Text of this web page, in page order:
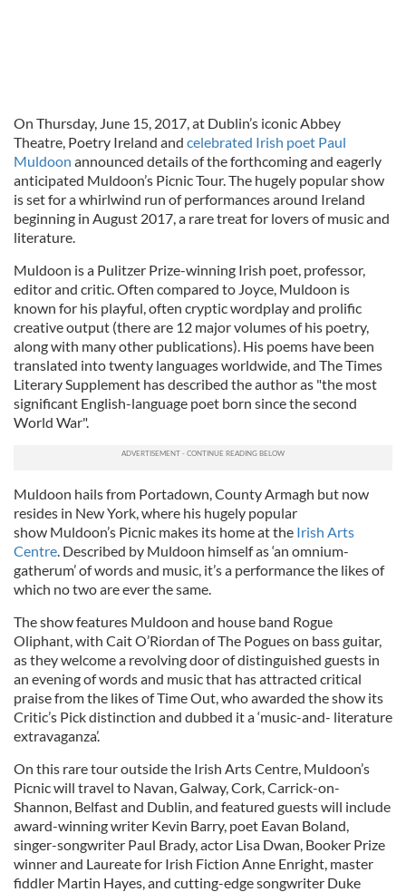
On Thursday, June 15, 2017, at Dublin’s iconic Abbey
Theatre, Poetry Ireland and celebrated Irish poet Paul
Muldoon announced details of the forthcoming and eagerly
anticipated Muldoon’s Picnic Tour. The hugely popular show
is set for a whirlwind run of performances around Ireland
beginning in August 2017, a rare treat for lovers of music and
literature.
Muldoon is a Pulitzer Prize-winning Irish poet, professor,
editor and critic. Often compared to Joyce, Muldoon is
known for his playful, often cryptic wordplay and prolific
creative output (there are 12 major volumes of his poetry,
along with many other publications). His poems have been
translated into twenty languages worldwide, and The Times
Literary Supplement has described the author as "the most
significant English-language poet born since the second
World War".
Muldoon hails from Portadown, County Armagh but now
resides in New York, where his hugely popular
show Muldoon’s Picnic makes its home at the Irish Arts
Centre. Described by Muldoon himself as ‘an omnium-
gatherum’ of words and music, it’s a performance the likes of
which no two are ever the same.
The show features Muldoon and house band Rogue
Oliphant, with Cait O’Riordan of The Pogues on bass guitar,
as they welcome a revolving door of distinguished guests in
an evening of words and music that has attracted critical
praise from the likes of Time Out, who awarded the show its
Critic’s Pick distinction and dubbed it a ‘music-and- literature
extravaganza’.
On this rare tour outside the Irish Arts Centre, Muldoon’s
Picnic will travel to Navan, Galway, Cork, Carrick-on-
Shannon, Belfast and Dublin, and featured guests will include
award-winning writer Kevin Barry, poet Eavan Boland,
singer-songwriter Paul Brady, actor Lisa Dwan, Booker Prize
winner and Laureate for Irish Fiction Anne Enright, master
fiddler Martin Hayes, and cutting-edge songwriter Duke